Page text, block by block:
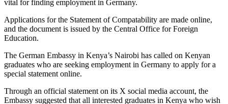
vital for finding employment in Germany.
Applications for the Statement of Compatability are made online,
and the document is issued by the Central Office for Foreign
Education.
The German Embassy in Kenya’s Nairobi has called on Kenyan
graduates who are seeking employment in Germany to apply for a
special statement online.
Through an official statement on its X social media account, the
Embassy suggested that all interested graduates in Kenya who wish